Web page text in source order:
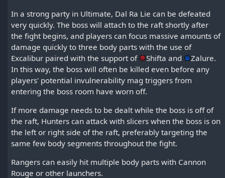
In a strong party in Ultimate, Dal Ra Lie can be defeated
very quickly. The boss will attach to the raft shortly after
the fight begins, and players can focus massive amounts of
damage quickly to three body parts with the use of
Excalibur paired with the support of
Shifta and Zalure.
In this way, the boss will often be killed even before any
players' potential invulnerability mag triggers from
entering the boss room have worn off.
If more damage needs to be dealt while the boss is off of
the raft, Hunters can attack with slicers when the boss is on
the left or right side of the raft, preferably targeting the
same few body segments throughout the fight.
Rangers can easily hit multiple body parts with Cannon
Rouge or other launchers.